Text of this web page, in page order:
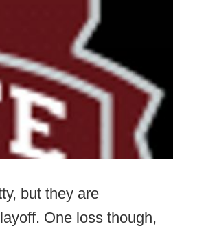
but they are
One loss though,